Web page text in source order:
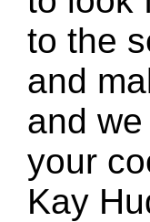
to the
and
and
your
Kay